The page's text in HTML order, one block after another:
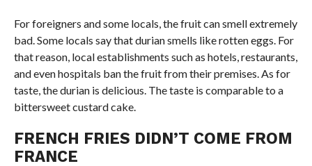
For foreigners and some locals, the fruit can smell extremely
bad. Some locals say that durian smells like rotten eggs. For
that reason, local establishments such as hotels, restaurants,
and even hospitals ban the fruit from their premises. As for
taste, the durian is delicious. The taste is comparable to a
bittersweet custard cake.
FRENCH FRIES DIDN’T COME FROM
FRANCE